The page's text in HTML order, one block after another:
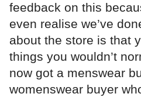
feedback on this
even realise we’ve
about the store is that
things you wouldn’t
now got a menswear
womenswear buyer